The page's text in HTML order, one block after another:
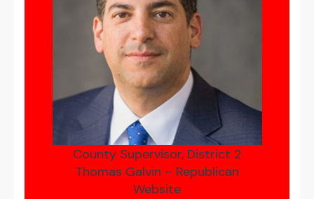
County Supervisor, District 2
Thomas Galvin – Republican
Website